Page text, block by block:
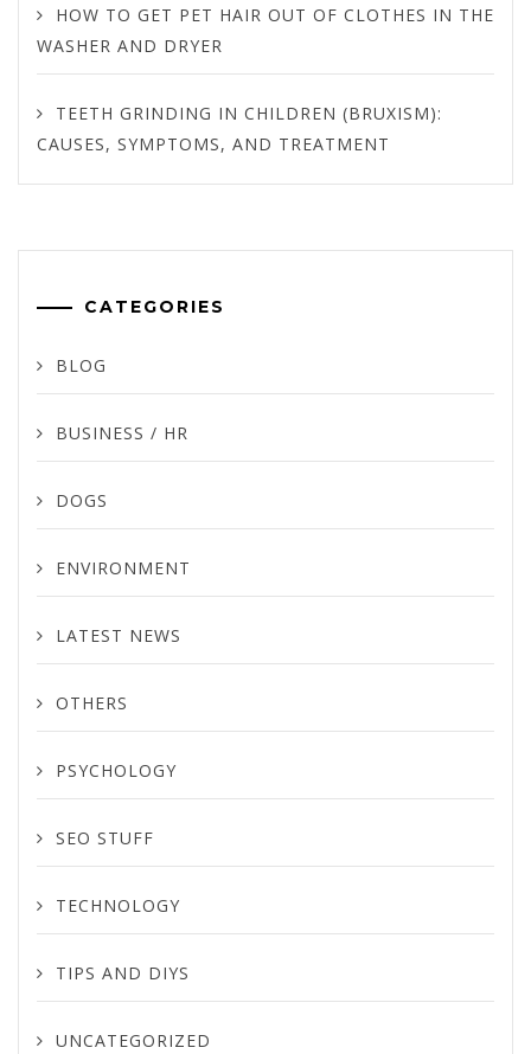
HOW TO GET PET HAIR OUT OF CLOTHES IN THE
WASHER AND DRYER
TEETH GRINDING IN CHILDREN (BRUXISM):
CAUSES, SYMPTOMS, AND TREATMENT
CATEGORIES
BLOG
BUSINESS / HR
DOGS
ENVIRONMENT
LATEST NEWS
OTHERS
PSYCHOLOGY
SEO STUFF
TECHNOLOGY
TIPS AND DIYS
UNCATEGORIZED